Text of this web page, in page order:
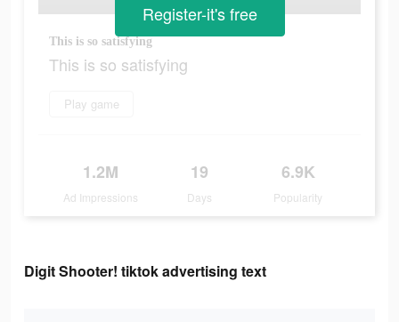
This is so satisfying
This is so satisfying
Play game
1.2M
Ad Impressions
19
Days
6.9K
Popularity
Register-it's free
Digit Shooter! tiktok advertising text